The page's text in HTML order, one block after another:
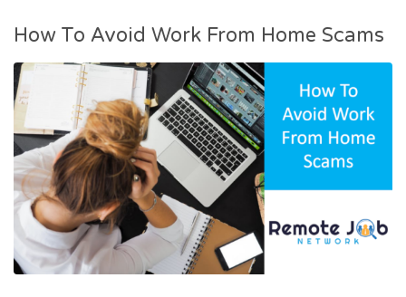
How To Avoid Work From Home Scams